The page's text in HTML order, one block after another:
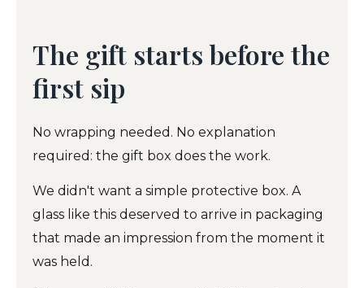
The gift starts before the
first sip
No wrapping needed. No explanation
required: the gift box does the work.
We didn't want a simple protective box. A
glass like this deserved to arrive in packaging
that made an impression from the moment it
was held.